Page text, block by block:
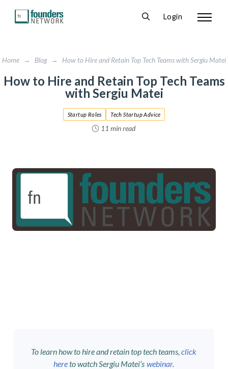
Login
Home → Blog → How to Hire and Retain Top Tech Teams with Sergiu Matei
How to Hire and Retain Top Tech Teams
with Sergiu Matei
11 min read
Startup Roles Tech Startup Advice
To learn how to hire and retain top tech teams,click
hereto watch Sergiu Matei’s webinar.